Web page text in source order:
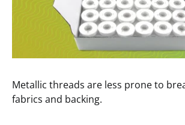
Metallic threads are less prone to
fabrics and backing.